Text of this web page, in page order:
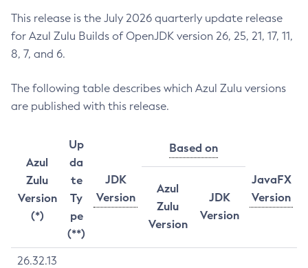
This release is the July 2026 quarterly update release
for Azul Zulu Builds of OpenJDK version 26, 25, 21, 17, 11,
8, 7, and 6.
The following table describes which Azul Zulu versions
are published with this release.
Azul
Zulu
Version
(*)
Up
da
te
Ty
pe
(**)
JDK
Version
Based on
JavaFX
Version
Azul
Zulu
Version
JDK
Version
26.32.13